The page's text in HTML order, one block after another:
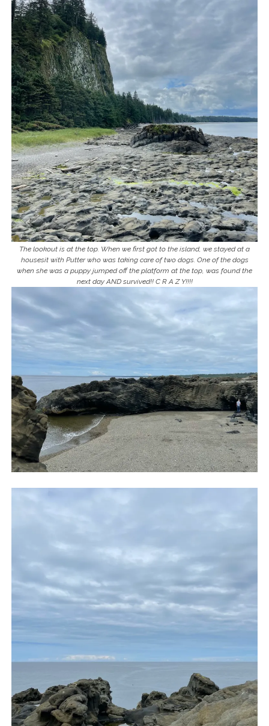
The lookout is at the top. When we first got to the island, we stayed at a
housesit with Putter who was taking care of two dogs. One of the dogs
when she was a puppy jumped off the platform at the top, was found the
next day AND survived!! C R A Z Y!!!!